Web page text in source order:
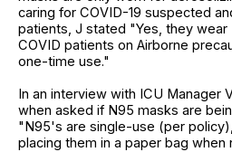
caring for COVID-19 suspected
patients, J stated "Yes, they
COVID patients on Airborne
one-time use."
In an interview with ICU Manager
when asked if N95 masks are
"N95's are single-use (per
placing them in a paper bag when